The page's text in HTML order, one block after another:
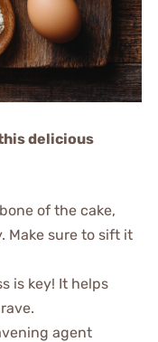
this delicious
of the cake,
Make sure to sift it
is key! It helps
agent